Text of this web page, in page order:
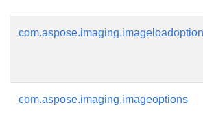
com.aspose.imaging.imageoptions